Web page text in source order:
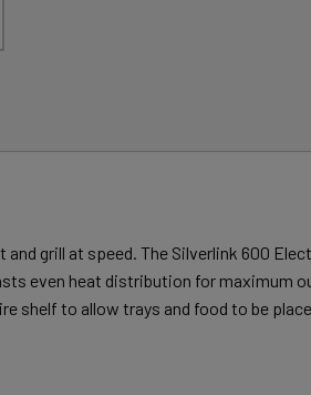
grill at speed. The Silverlink 600
even heat distribution for
shelf to allow trays and food to be